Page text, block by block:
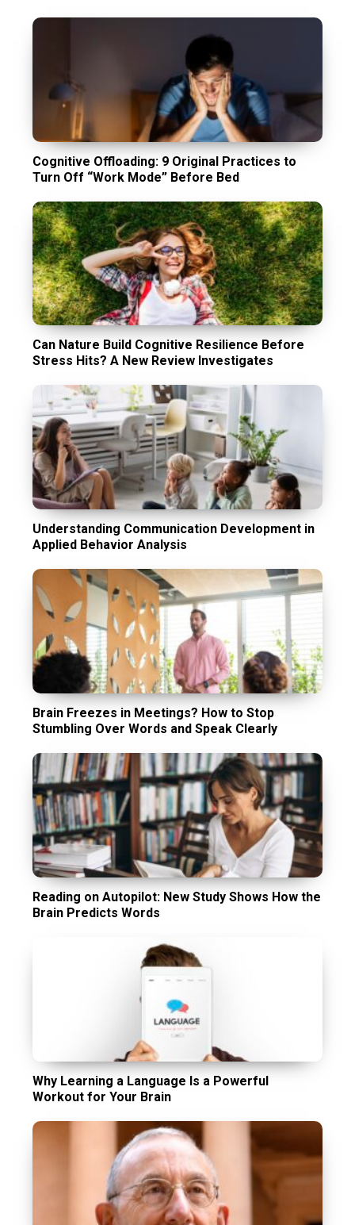
Cognitive Offloading: 9 Original Practices to
Turn Off “Work Mode” Before Bed
Can Nature Build Cognitive Resilience Before
Stress Hits? A New Review Investigates
Understanding Communication Development in
Applied Behavior Analysis
Brain Freezes in Meetings? How to Stop
Stumbling Over Words and Speak Clearly
Reading on Autopilot: New Study Shows How the
Brain Predicts Words
Why Learning a Language Is a Powerful
Workout for Your Brain